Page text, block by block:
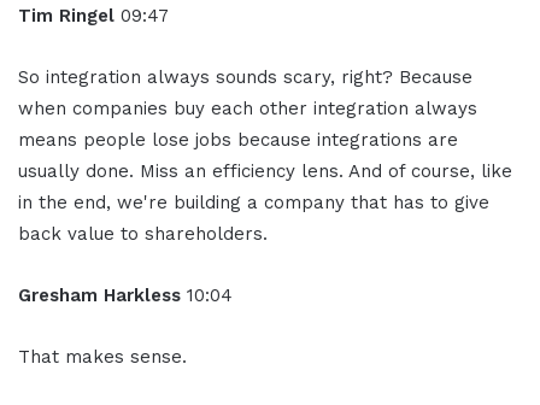
Tim Ringel 09:47
So integration always sounds scary, right? Because
when companies buy each other integration always
means people lose jobs because integrations are
usually done. Miss an efficiency lens. And of course, like
in the end, we're building a company that has to give
back value to shareholders.
Gresham Harkless 10:04
That makes sense.